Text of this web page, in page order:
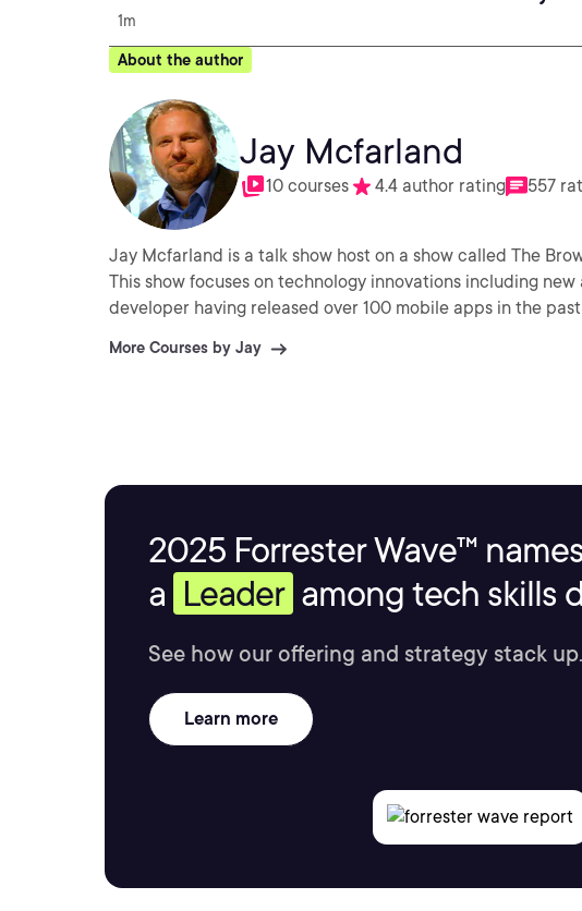
1m
About the author
Jay Mcfarland
10 courses 4.4 author rating 557
Jay Mcfarland is a talk show host on a show called The
This show focuses on technology innovations including
developer having released over 100 mobile apps in the
More Courses by Jay
2025 Forrester Wave™
a Leader among tech skills
See how our offering and strategy stack up.
Learn more